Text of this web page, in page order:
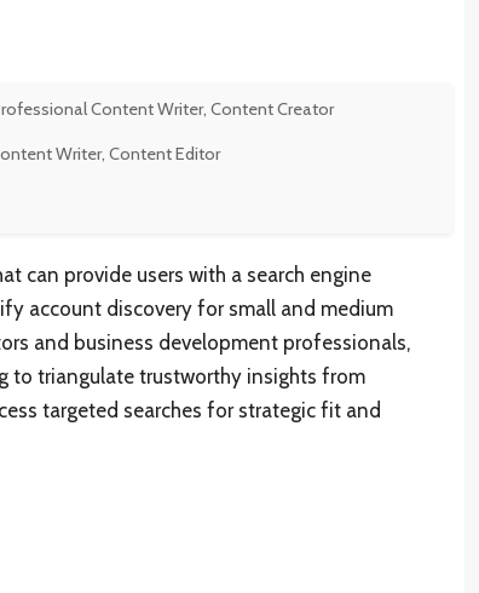
Content Writer, Content Creator
Writer, Content Editor
can provide users with a search engine
account discovery for small and medium
and business development professionals,
to triangulate trustworthy insights from
targeted searches for strategic fit and